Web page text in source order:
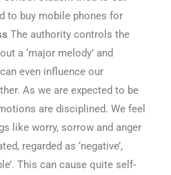
to buy mobile phones for
The authority controls the
a ‘major melody’ and
even influence our
As we are expected to be
are disciplined. We feel
like worry, sorrow and anger
regarded as ‘negative’,
This can cause quite self-